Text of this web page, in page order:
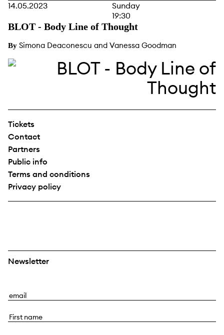
14.05.2023
Sunday
19:30
BLOT - Body Line of Thought
By Simona Deaconescu and Vanessa Goodman
Tickets
Contact
Partners
Public info
Terms and conditions
Privacy policy
Newsletter
E
a
F